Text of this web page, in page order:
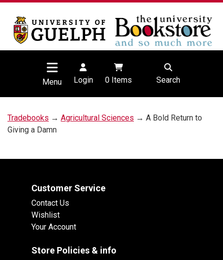
Menu Login 0Items Search
Tradebooks → Agricultural Sciences → A Bold Return to
Giving a Damn
Customer Service
Contact Us
Wishlist
Your Account
Store Policies & info